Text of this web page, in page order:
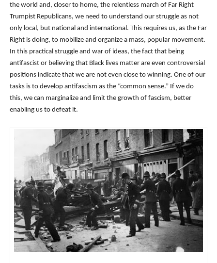
the world and, closer to home, the relentless march of Far Right
Trumpist Republicans, we need to understand our struggle as not
only local, but national and international. This requires us, as the Far
Right is doing, to mobilize and organize a mass, popular movement.
In this practical struggle and war of ideas, the fact that being
antifascist or believing that Black lives matter are even controversial
positions indicate that we are not even close to winning. One of our
tasks is to develop antifascism as the “common sense.” If we do
this, we can marginalize and limit the growth of fascism, better
enabling us to defeat it.